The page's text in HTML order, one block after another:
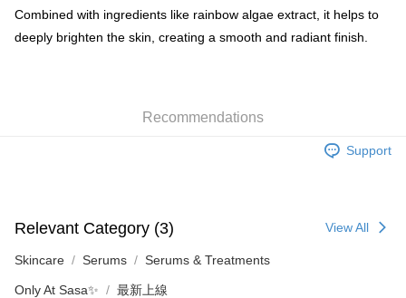
SF locker: 2-5working days after dispatch
HK$65.00/order | Free shipping on orders of HK$300.00 or more
HK$65.00/order | Free shipping on orders of HK$300.00 or more
Combined with ingredients like rainbow algae extract, it helps to
deeply brighten the skin, creating a smooth and radiant finish.
Recommendations
Support
Relevant Category (3) View All
Skincare Serums Serums & Treatments
Only At Sasa✨ 最新上線